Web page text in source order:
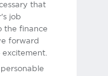
that
job
the finance
forward
excitement.